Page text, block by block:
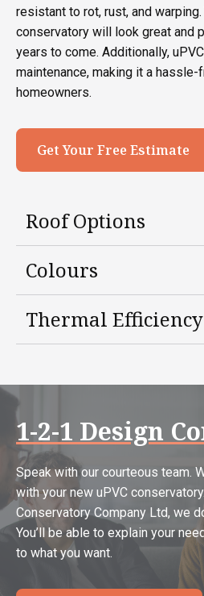
resistant to rot, rust, and
conservatory will look great and
years to come. Additionally,
maintenance, making it a
homeowners.
Get Your Free Estimate
Roof Options
Colours
Thermal Efficiency
1-2-1 Design
Speak with our courteous team.
with your new uPVC
Conservatory Company Ltd, we
You’ll be able to explain your
to what you want.